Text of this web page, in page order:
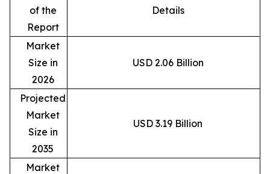
of the
Report
Details
Market
Size in
2026
USD 2.06 Billion
Projected
Market
Size in
2035
USD 3.19 Billion
Market